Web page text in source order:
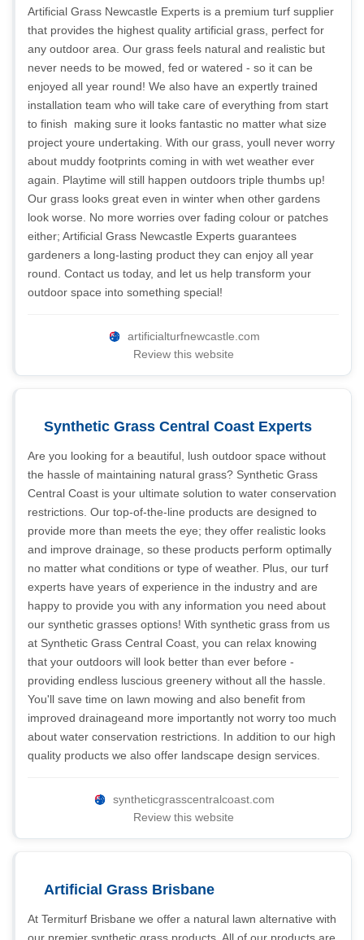
Artificial Grass Newcastle Experts is a premium turf supplier
that provides the highest quality artificial grass, perfect for
any outdoor area. Our grass feels natural and realistic but
never needs to be mowed, fed or watered - so it can be
enjoyed all year round! We also have an expertly trained
installation team who will take care of everything from start
to finish  making sure it looks fantastic no matter what size
project youre undertaking. With our grass, youll never worry
about muddy footprints coming in with wet weather ever
again. Playtime will still happen outdoors triple thumbs up!
Our grass looks great even in winter when other gardens
look worse. No more worries over fading colour or patches
either; Artificial Grass Newcastle Experts guarantees
gardeners a long-lasting product they can enjoy all year
round. Contact us today, and let us help transform your
outdoor space into something special!
artificialturfnewcastle.com
Review this website
Synthetic Grass Central Coast Experts
Are you looking for a beautiful, lush outdoor space without
the hassle of maintaining natural grass? Synthetic Grass
Central Coast is your ultimate solution to water conservation
restrictions. Our top-of-the-line products are designed to
provide more than meets the eye; they offer realistic looks
and improve drainage, so these products perform optimally
no matter what conditions or type of weather. Plus, our turf
experts have years of experience in the industry and are
happy to provide you with any information you need about
our synthetic grasses options! With synthetic grass from us
at Synthetic Grass Central Coast, you can relax knowing
that your outdoors will look better than ever before -
providing endless luscious greenery without all the hassle.
You'll save time on lawn mowing and also benefit from
improved drainageand more importantly not worry too much
about water conservation restrictions. In addition to our high
quality products we also offer landscape design services.
syntheticgrasscentralcoast.com
Review this website
Artificial Grass Brisbane
At Termiturf Brisbane we offer a natural lawn alternative with